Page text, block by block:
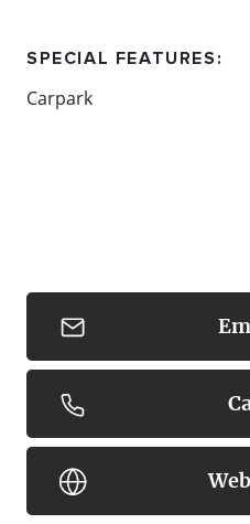
Content: Mornington
SPECIAL FEATURES:
Carpark